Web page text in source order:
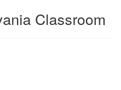
Classroom